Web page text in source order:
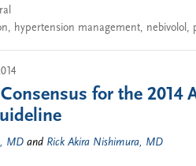
, hypertension management, nebivolol ,
for the 2014
MD and Rick Akira Nishimura, MD